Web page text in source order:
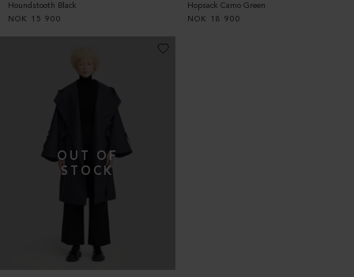
Houndstooth Black
NOK
15 900
Hopsack Camo Green
NOK
18 900